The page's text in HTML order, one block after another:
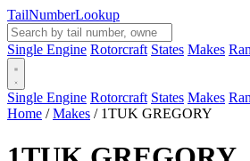
TailNumberLookup
Single Engine Rotorcraft States Makes
Single Engine Rotorcraft States Makes
Home / Makes / 1TUK GREGORY